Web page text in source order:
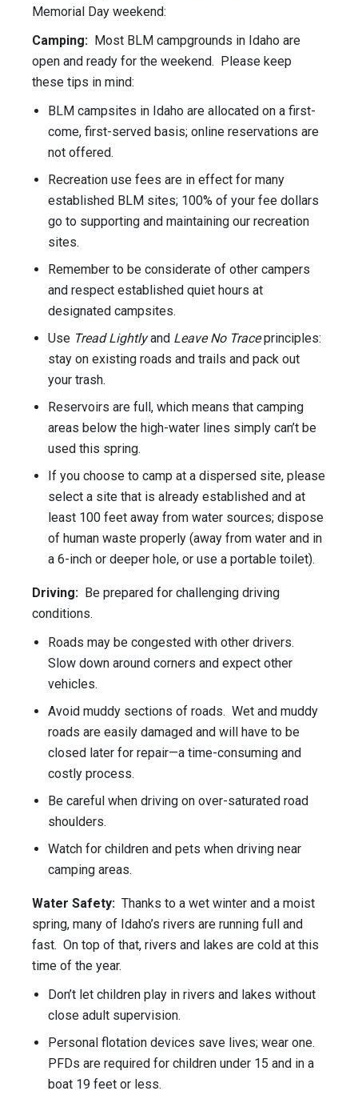
Memorial Day weekend:
Camping: Most BLM campgrounds in Idaho are
open and ready for the weekend. Please keep
these tips in mind:
BLM campsites in Idaho are allocated on a first-
come, first-served basis; online reservations are
not offered.
Recreation use fees are in effect for many
established BLM sites; 100% of your fee dollars
go to supporting and maintaining our recreation
sites.
Remember to be considerate of other campers
and respect established quiet hours at
designated campsites.
Use Tread Lightlyand Leave No Traceprinciples:
stay on existing roads and trails and pack out
your trash.
Reservoirs are full, which means that camping
areas below the high-water lines simply can’t be
used this spring.
If you choose to camp at a dispersed site, please
select a site that is already established and at
least 100 feet away from water sources; dispose
of human waste properly (away from water and in
a 6-inch or deeper hole, or use a portable toilet).
Driving: Be prepared for challenging driving
conditions.
Roads may be congested with other drivers.
Slow down around corners and expect other
vehicles.
Avoid muddy sections of roads. Wet and muddy
roads are easily damaged and will have to be
closed later for repair—a time-consuming and
costly process.
Be careful when driving on over-saturated road
shoulders.
Watch for children and pets when driving near
camping areas.
Water Safety: Thanks to a wet winter and a moist
spring, many of Idaho’s rivers are running full and
fast. On top of that, rivers and lakes are cold at this
time of the year.
Don’t let children play in rivers and lakes without
close adult supervision.
Personal flotation devices save lives; wear one.
PFDs are required for children under 15 and in a
boat 19 feet or less.